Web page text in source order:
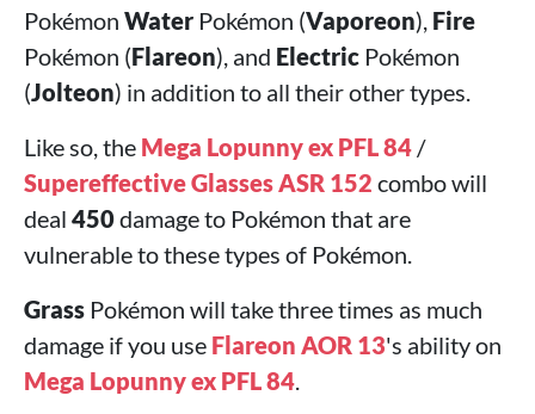
Pokémon Water Pokémon (Vaporeon), Fire
Pokémon (Flareon), and Electric Pokémon
(Jolteon) in addition to all their other types.
Like so, the Mega Lopunny ex PFL 84 /
Supereffective Glasses ASR 152 combo will
deal 450damage to Pokémon that are
vulnerable to these types of Pokémon.
Grass Pokémon will take three times as much
damage if you use Flareon AOR 13's ability on
Mega Lopunny ex PFL 84